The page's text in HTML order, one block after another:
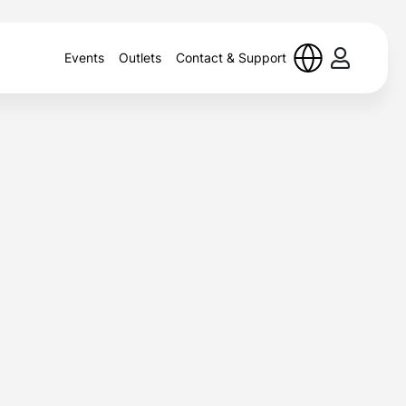
Events Outlets Contact & Support